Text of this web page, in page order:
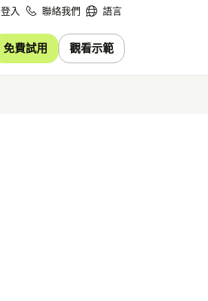
登入 聯絡我們 語言
免費試用 觀看示範